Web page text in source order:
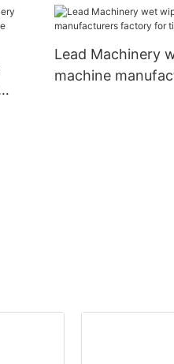
Lead Machinery
machine